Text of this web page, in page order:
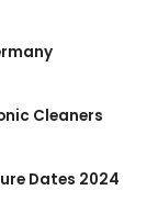
Cleaners
Dates 2024